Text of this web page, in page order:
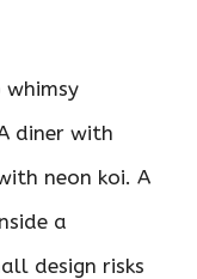
diner with
neon koi. A
a
design risks